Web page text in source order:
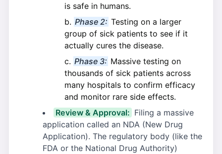
is safe in humans.
Phase 2: Testing on a larger
group of sick patients to see if it
actually cures the disease.
Phase 3: Massive testing on
thousands of sick patients across
many hospitals to confirm efficacy
and monitor rare side effects.
Review & Approval: Filing a massive
application called an NDA (New Drug
Application). The regulatory body (like the
FDA or the National Drug Authority)